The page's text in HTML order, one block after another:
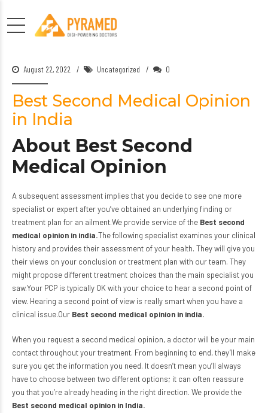
August 22, 2022 Uncategorized 0
Best Second Medical Opinion
in India
About Best Second
Medical Opinion
A subsequent assessment implies that you decide to see one more
specialist or expert after you’ve obtained an underlying finding or
treatment plan for an ailment.We provide service of the Best second
medical opinion in india.The following specialist examines your clinical
history and provides their assessment of your health. They will give you
their views on your conclusion or treatment plan with our team. They
might propose different treatment choices than the main specialist you
saw.Your PCP is typically OK with your choice to hear a second point of
view. Hearing a second point of view is really smart when you have a
clinical issue.Our Best second medical opinion in india.
When you request a second medical opinion, a doctor will be your main
contact throughout your treatment. From beginning to end, they’ll make
sure you get the information you need. It doesn’t mean you’ll always
have to choose between two different options; it can often reassure
you that you’re already heading in the right direction. We provide the
Best second medical opinion in India.